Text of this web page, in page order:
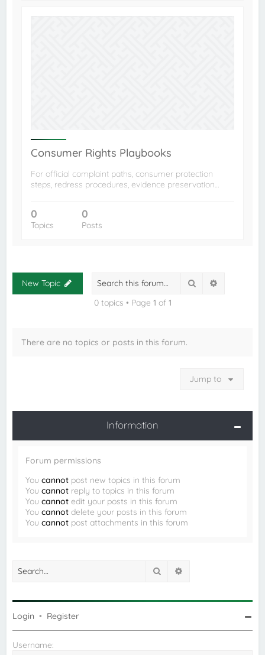
Consumer Rights Playbooks
For official complaint paths, consumer protection
steps, redress procedures, evidence preservation…
0
Topics
0
Posts
New Topic Search
0 topics • Page 1 of 1
There are no topics or posts in this forum.
Jump to
Information
Forum permissions
Youcannot post new topics in this forum
Youcannot reply to topics in this forum
Youcannot edit your posts in this forum
Youcannot delete your posts in this forum
Youcannot post attachments in this forum
Search
Login • Register
Username: